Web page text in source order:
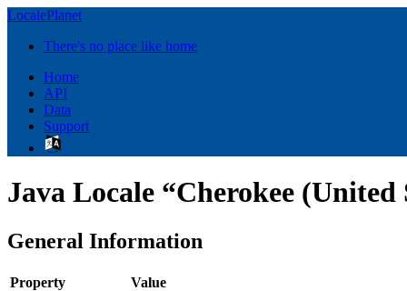
LocalePlanet
There's no place like home
Home
API
Data
Support
Java Locale “Cherokee (United
General Information
Property
Value